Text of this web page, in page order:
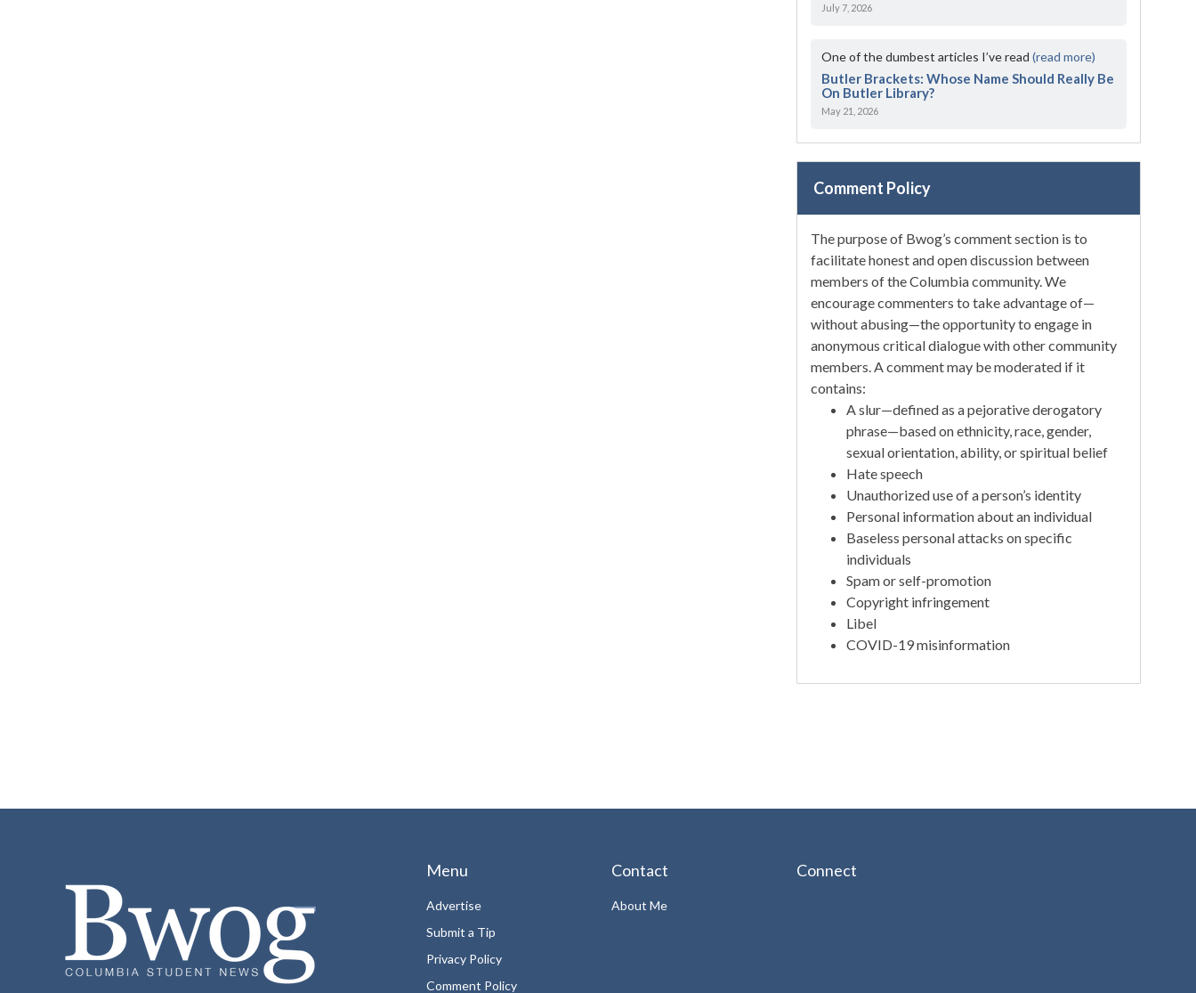
July 7, 2026
One of the dumbest articles I’ve read(read more)
Butler Brackets: Whose Name Should Really Be
On Butler Library?
May 21, 2026
Comment Policy
The purpose of Bwog’s comment section is to
facilitate honest and open discussion between
members of the Columbia community. We
encourage commenters to take advantage of—
without abusing—the opportunity to engage in
anonymous critical dialogue with other community
members. A comment may be moderated if it
contains:
A slur—defined as a pejorative derogatory
phrase—based on ethnicity, race, gender,
sexual orientation, ability, or spiritual belief
Hate speech
Unauthorized use of a person’s identity
Personal information about an individual
Baseless personal attacks on specific
individuals
Spam or self-promotion
Copyright infringement
Libel
COVID-19 misinformation
Menu
Advertise
Submit a Tip
Privacy Policy
Comment Policy
Contact
About Me
Connect